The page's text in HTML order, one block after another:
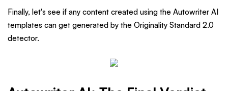
Finally, let's see if any content created using the Autowriter AI
templates can get generated by the Originality Standard 2.0
detector.